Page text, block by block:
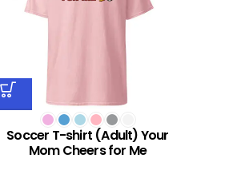
Soccer T-shirt (Adult) Your
Mom Cheers for Me